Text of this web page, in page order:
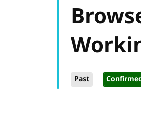
Past